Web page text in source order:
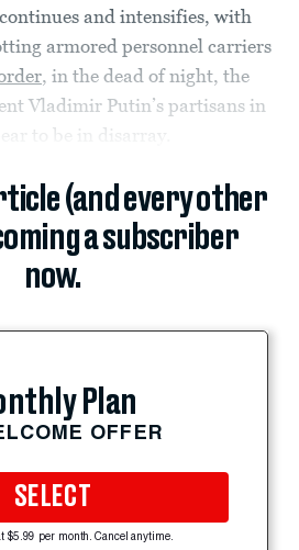
and intensifies, with
armored personnel carriers
, in the dead of night, the
Vladimir Putin’s partisans in
to be in disarray.
(and every other
a subscriber
now.
Plan
OFFER
SELECT
$5.99 per month. Cancel anytime.